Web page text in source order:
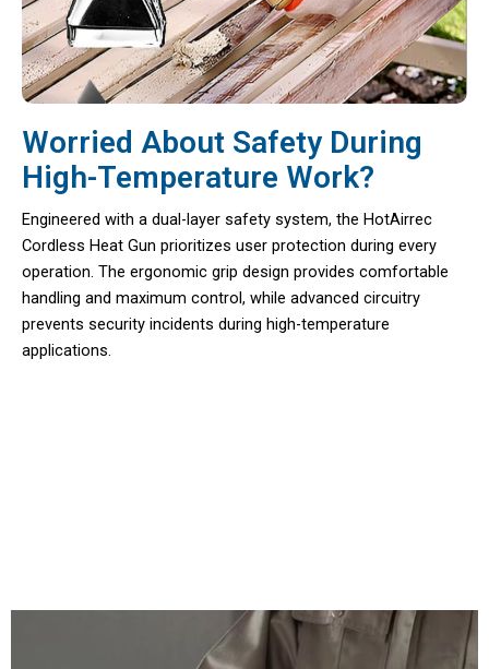
Worried About Safety During
High-Temperature Work?
Engineered with a dual-layer safety system, the HotAirrec
Cordless Heat Gun prioritizes user protection during every
operation. The ergonomic grip design provides comfortable
handling and maximum control, while advanced circuitry
prevents security incidents during high-temperature
applications.